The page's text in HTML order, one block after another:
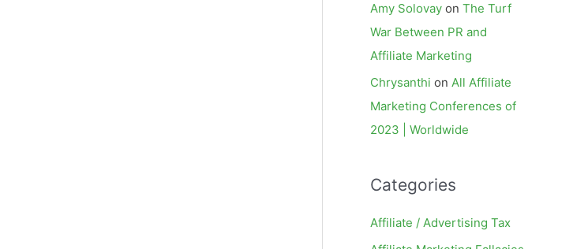
Amy Solovay on The Turf
War Between PR and
Affiliate Marketing
Chrysanthi on All Affiliate
Marketing Conferences of
2023 | Worldwide
Categories
Affiliate / Advertising Tax